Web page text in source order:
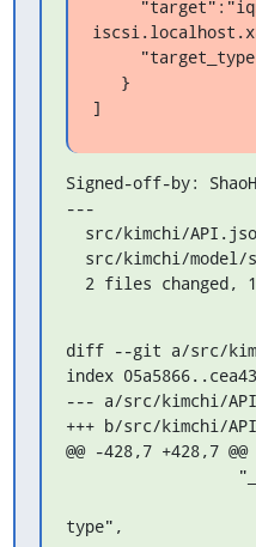
]
Signed-off-by:
---
2 files
diff --git a/src/
index
--- a/src/kimchi/
+++ b/src/kimchi/
@@ -428,7 +428,7 @@
type",